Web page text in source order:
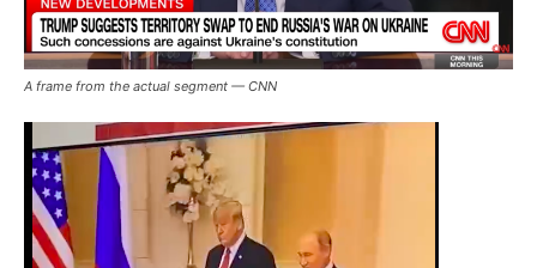
A frame from the actual segment — CNN